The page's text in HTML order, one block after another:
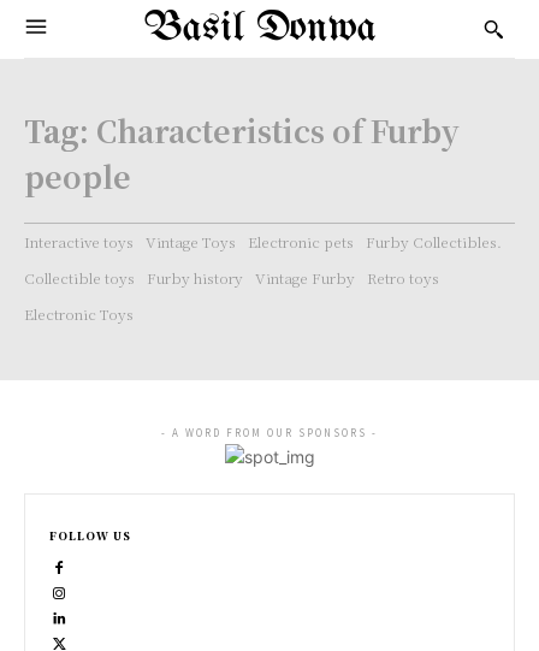
Basil Donwa
Tag: Characteristics of Furby
people
Interactive toys Vintage Toys Electronic pets
Furby Collectibles.
Collectible toys
Furby history Vintage Furby
Retro toys
Electronic Toys
- A WORD FROM OUR SPONSORS -
FOLLOW US